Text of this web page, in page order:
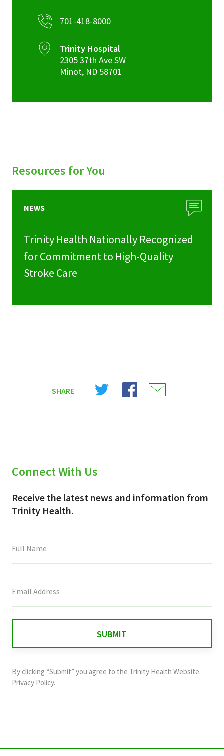
701-418-8000
Trinity Hospital
2305 37th Ave SW
Minot, ND 58701
Resources for You
NEWS
Trinity Health Nationally Recognized
for Commitment to High-Quality
Stroke Care
SHARE
Share
Share
Connect With Us
Receive the latest news and information from
Trinity Health.
field
and
should
By clicking “Submit” you agree to the Trinity Health Website
Privacy Policy.